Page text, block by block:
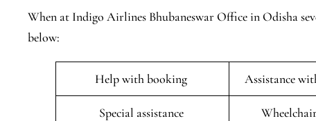
When at Indigo Airlines Bhubaneswar Office in Odisha
below:
Help with booking Assistance
Special assistance